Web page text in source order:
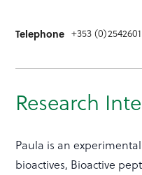
Telephone +353 (0)2542601
Research
Paula is an
bioactives, Bioactive